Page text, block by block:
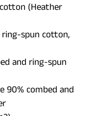
(Heather
ring-spun cotton,
and ring-spun
90% combed and